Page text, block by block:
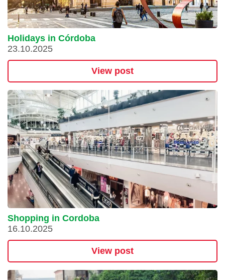
Holidays in Córdoba
23.10.2025
View post
Shopping in Cordoba
16.10.2025
View post